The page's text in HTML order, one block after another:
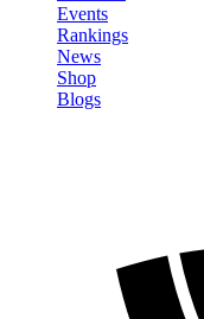
Events
Rankings
News
Shop
Blogs